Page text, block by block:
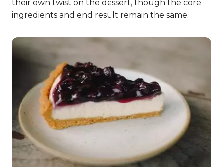
their own twist on the dessert, though the core
ingredients and end result remain the same.